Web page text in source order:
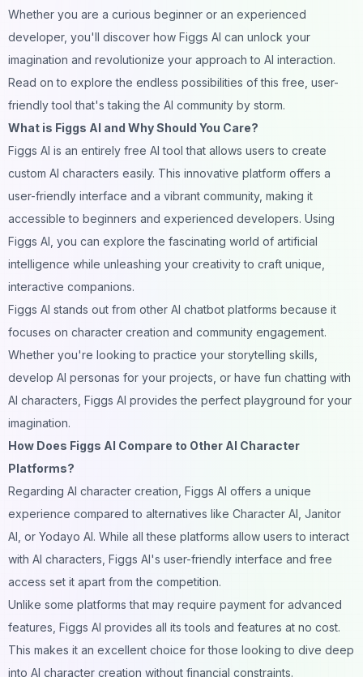
Whether you are a curious beginner or an experienced
developer, you'll discover how Figgs AI can unlock your
imagination and revolutionize your approach to AI interaction.
Read on to explore the endless possibilities of this free, user-
friendly tool that's taking the AI community by storm.
What is Figgs AI and Why Should You Care?
Figgs AI is an entirely free AI tool that allows users to create
custom AI characters easily. This innovative platform offers a
user-friendly interface and a vibrant community, making it
accessible to beginners and experienced developers. Using
Figgs AI, you can explore the fascinating world of artificial
intelligence while unleashing your creativity to craft unique,
interactive companions.
Figgs AI stands out from other AI chatbot platforms because it
focuses on character creation and community engagement.
Whether you're looking to practice your storytelling skills,
develop AI personas for your projects, or have fun chatting with
AI characters , Figgs AI provides the perfect playground for your
imagination.
How Does Figgs AI Compare to Other AI Character
Platforms?
Regarding AI character creation, Figgs AI offers a unique
experience compared to alternatives like Character AI, Janitor
AI , or Yodayo AI. While all these platforms allow users to interact
with AI characters, Figgs AI's user-friendly interface and free
access set it apart from the competition.
Unlike some platforms that may require payment for advanced
features, Figgs AI provides all its tools and features at no cost.
This makes it an excellent choice for those looking to dive deep
into AI character creation without financial constraints.